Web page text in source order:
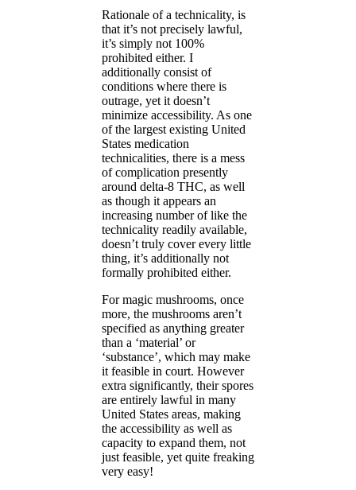
Rationale of a technicality, is
that it’s not precisely lawful,
it’s simply not 100%
prohibited either. I
additionally consist of
conditions where there is
outrage, yet it doesn’t
minimize accessibility. As one
of the largest existing United
States medication
technicalities, there is a mess
of complication presently
around delta-8 THC, as well
as though it appears an
increasing number of like the
technicality readily available,
doesn’t truly cover every little
thing, it’s additionally not
formally prohibited either.
For magic mushrooms, once
more, the mushrooms aren’t
specified as anything greater
than a ‘material’ or
‘substance’, which may make
it feasible in court. However
extra significantly, their spores
are entirely lawful in many
United States areas, making
the accessibility as well as
capacity to expand them, not
just feasible, yet quite freaking
very easy!